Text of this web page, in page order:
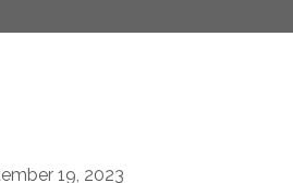
19, 2023